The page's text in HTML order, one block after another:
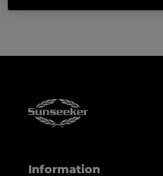
Information